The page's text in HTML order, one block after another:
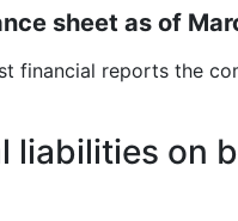
sheet as of
financial reports the
liabilities on